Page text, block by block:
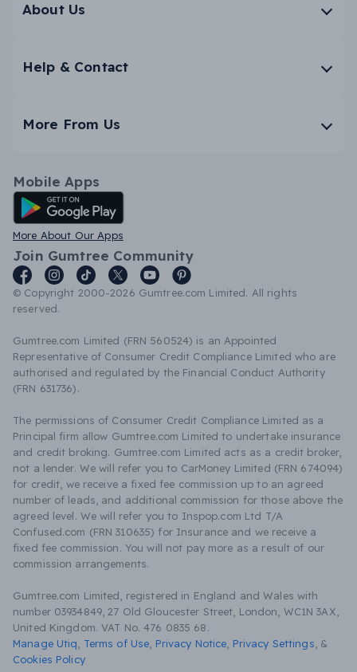
About Us
Help & Contact
More From Us
Mobile Apps
Android App
More About Our Apps
Join Gumtree Community
© Copyright 2000-2026 Gumtree.com Limited. All rights
reserved.
Gumtree.com Limited (FRN 560524) is an Appointed
Representative of Consumer Credit Compliance Limited who are
authorised and regulated by the Financial Conduct Authority
(FRN 631736).
The permissions of Consumer Credit Compliance Limited as a
Principal firm allow Gumtree.com Limited to undertake insurance
and credit broking. Gumtree.com Limited acts as a credit broker,
not a lender. We will refer you to CarMoney Limited (FRN 674094)
for credit, we receive a fixed fee commission up to an agreed
number of leads, and additional commission for those above the
agreed level. We will refer you to Inspop.com Ltd T/A
Confused.com (FRN 310635) for Insurance and we receive a
fixed fee commission. You will not pay more as a result of our
commission arrangements.
Gumtree.com Limited, registered in England and Wales with
number 03934849, 27 Old Gloucester Street, London, WC1N 3AX,
United Kingdom. VAT No. 476 0835 68.
Manage Utiq
Terms of Use Privacy Notice Privacy Settings &
Cookies Policy